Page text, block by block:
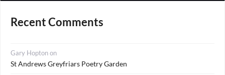
Recent Comments
Gary Hoptonon
St Andrews Greyfriars Poetry Garden